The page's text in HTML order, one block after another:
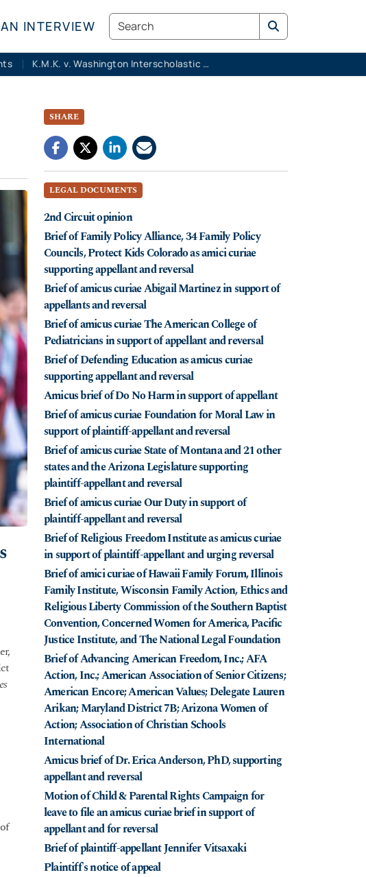
INTERVIEW Search
K.M.K. v. Washington Interscholastic Activities Association
SHARE
LEGAL DOCUMENTS
2nd Circuit opinion
Brief of Family Policy Alliance, 34 Family Policy
Councils, Protect Kids Colorado as amici curiae
supporting appellant and reversal
Brief of amicus curiae Abigail Martinez in support of
appellants and reversal
Brief of amicus curiae The American College of
Pediatricians in support of appellant and reversal
Brief of Defending Education as amicus curiae
supporting appellant and reversal
Amicus brief of Do No Harm in support of appellant
Brief of amicus curiae Foundation for Moral Law in
support of plaintiff-appellant and reversal
Brief of amicus curiae State of Montana and 21 other
states and the Arizona Legislature supporting
plaintiff-appellant and reversal
Brief of amicus curiae Our Duty in support of
plaintiff-appellant and reversal
Brief of Religious Freedom Institute as amicus curiae
in support of plaintiff-appellant and urging reversal
Brief of amici curiae of Hawaii Family Forum, Illinois
Family Institute, Wisconsin Family Action, Ethics and
Religious Liberty Commission of the Southern Baptist
Convention, Concerned Women for America, Pacific
Justice Institute, and The National Legal Foundation
Brief of Advancing American Freedom, Inc.; AFA
Action, Inc.; American Association of Senior Citizens;
American Encore; American Values; Delegate Lauren
Arikan; Maryland District 7B; Arizona Women of
Action; Association of Christian Schools
International
Amicus brief of Dr. Erica Anderson, PhD, supporting
appellant and reversal
Motion of Child & Parental Rights Campaign for
leave to file an amicus curiae brief in support of
appellant and for reversal
Brief of plaintiff-appellant Jennifer Vitsaxaki
Plaintiff's notice of appeal